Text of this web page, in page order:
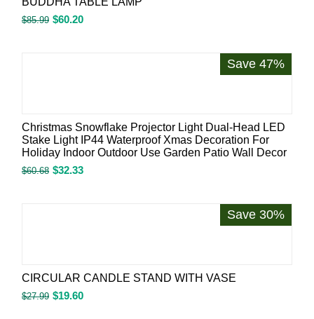
$85.99 $60.20
Save 47%
Christmas Snowflake Projector Light Dual-Head LED
Stake Light IP44 Waterproof Xmas Decoration For
Holiday Indoor Outdoor Use Garden Patio Wall Decor
$60.68 $32.33
Save 30%
CIRCULAR CANDLE STAND WITH VASE
$27.99 $19.60